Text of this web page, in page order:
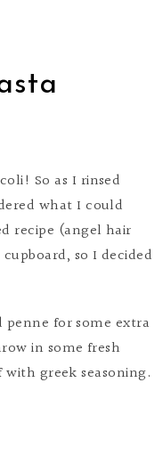
So as I rinsed
what I could
recipe (angel hair
so I decided
for some extra
in some fresh
greek seasoning.